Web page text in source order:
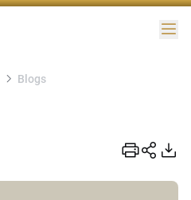
Blogs